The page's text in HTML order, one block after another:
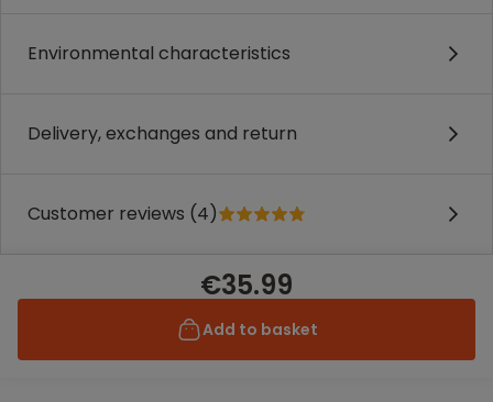
Environmental characteristics
Delivery, exchanges and return
Customer reviews (4)
€35.99
Add to basket